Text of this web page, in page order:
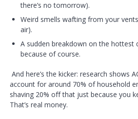
there’s no tomorrow).
Weird smells wafting from your
air).
A sudden breakdown on the hottest
because of course.
And here’s the kicker: research shows
account for around 70% of household
shaving 20% off that just because you
That’s real money.